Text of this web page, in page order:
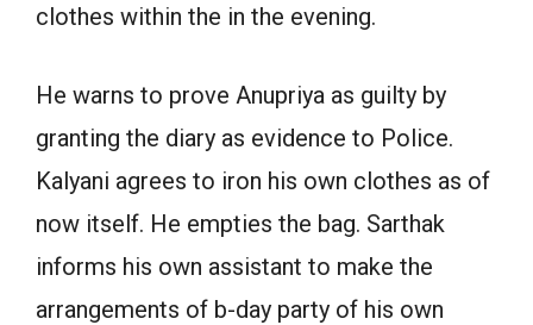
clothes within the in the evening.
He warns to prove Anupriya as guilty by
granting the diary as evidence to Police.
Kalyani agrees to iron his own clothes as of
now itself. He empties the bag. Sarthak
informs his own assistant to make the
arrangements of b-day party of his own